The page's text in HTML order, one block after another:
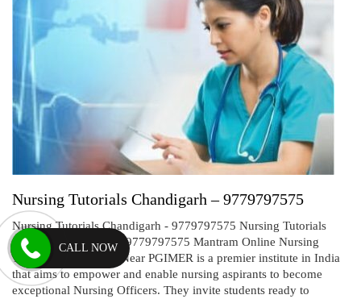
Nursing Tutorials Chandigarh – 9779797575
Nursing Tutorials Chandigarh - 9779797575 Nursing Tutorials
Chandigarh: Mantram 9779797575 Mantram Online Nursing
Tutorials Chandigarh Near PGIMER is a premier institute in India
that aims to empower and enable nursing aspirants to become
exceptional Nursing Officers. They invite students ready to
CALL NOW